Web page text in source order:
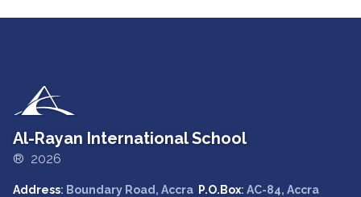
Al-Rayan International School
® 2026
Address: Boundary Road, Accra P.O.Box: AC-84, Accra